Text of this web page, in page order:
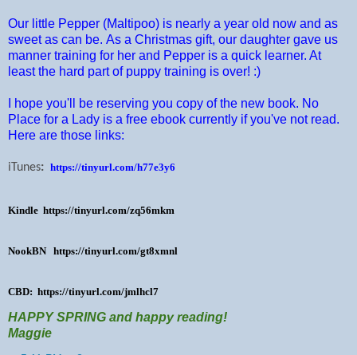
Our little Pepper (Maltipoo) is nearly a year old now and as
sweet as can be. As a Christmas gift, our daughter gave us
manner training for her and Pepper is a quick learner. At
least the hard part of puppy training is over! :)
I hope you'll be reserving you copy of the new book. No
Place for a Lady is a free ebook currently if you've not read.
Here are those links:
iTunes: https://tinyurl.com/h77e3y6
Kindle https://tinyurl.com/zq56mkm
NookBN https://tinyurl.com/gt8xmnl
CBD: https://tinyurl.com/jmlhcl7
HAPPY SPRING and happy reading!
Maggie